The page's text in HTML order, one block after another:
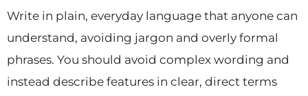
Write in plain, everyday language that anyone can
understand, avoiding jargon and overly formal
phrases. You should avoid complex wording and
instead describe features in clear, direct terms